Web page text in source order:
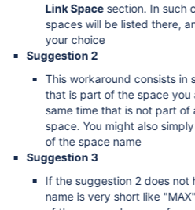
Link Spacesection. In such
spaces will be listed there,
your choice
Suggestion 2
This workaround consists in
that is part of the space
same time that is not part of
space. You might also
of the space name
Suggestion 3
If the suggestion 2 does not
name is very short like